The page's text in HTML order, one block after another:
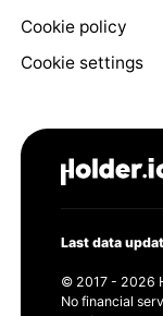
Cookie policy
Cookie settings
Last data
© 2017 - 2026
No financial